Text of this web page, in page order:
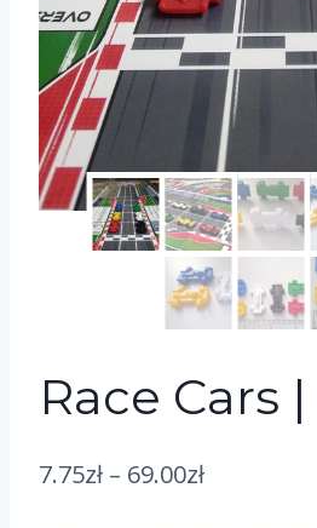
Race Cars
7.75zł – 69.00zł